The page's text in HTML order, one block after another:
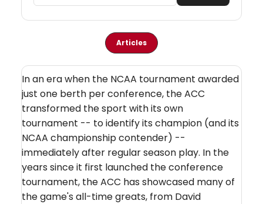
Articles
In an era when the NCAA tournament awarded
just one berth per conference, the ACC
transformed the sport with its own
tournament -- to identify its champion (and its
NCAA championship contender) --
immediately after regular season play. In the
years since it first launched the conference
tournament, the ACC has showcased many of
the game's all-time greats, from David